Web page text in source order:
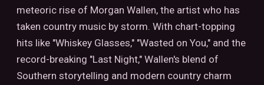
meteoric rise of Morgan Wallen, the artist who has
taken country music by storm. With chart-topping
hits like "Whiskey Glasses," "Wasted on You," and the
record-breaking "Last Night," Wallen's blend of
Southern storytelling and modern country charm